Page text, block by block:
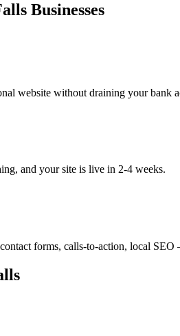
Businesses
website without draining your bank
and your site is live in 2-4 weeks.
forms, calls-to-action, local